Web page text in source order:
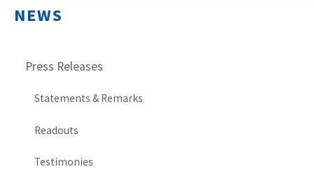
NEWS
Press Releases
Statements & Remarks
Readouts
Testimonies